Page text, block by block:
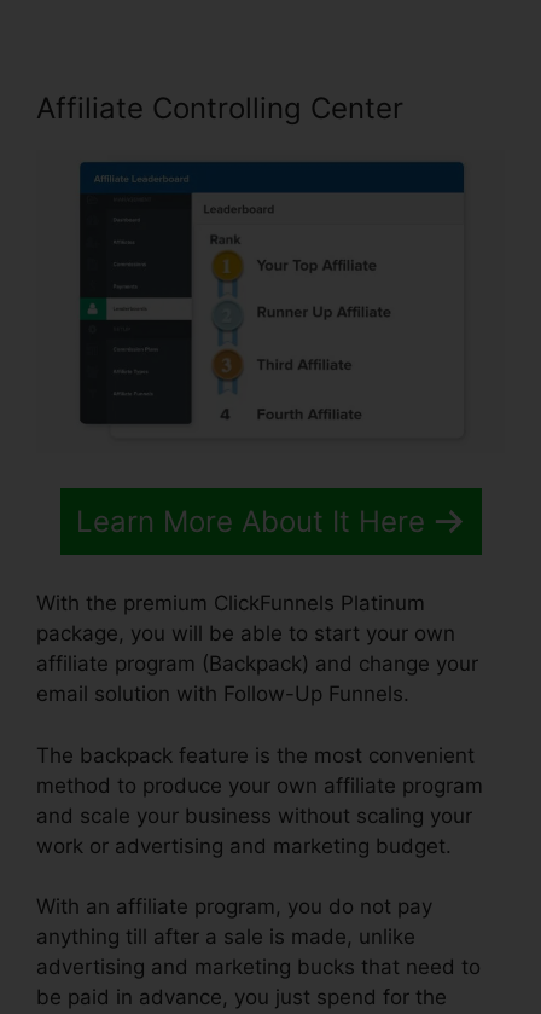
Affiliate Controlling Center
Learn More About It Here
With the premium ClickFunnels Platinum
package, you will be able to start your own
affiliate program (Backpack) and change your
email solution with Follow-Up Funnels.
The backpack feature is the most convenient
method to produce your own affiliate program
and scale your business without scaling your
work or advertising and marketing budget.
With an affiliate program, you do not pay
anything till after a sale is made, unlike
advertising and marketing bucks that need to
be paid in advance, you just spend for the